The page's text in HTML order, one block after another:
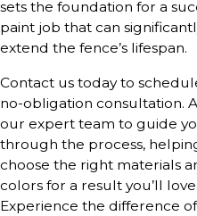
sets the foundation for a
paint job that can
extend the fence’s lifespan.
Contact us today to
no-obligation consultation.
our expert team to guide
through the process,
choose the right materials
colors for a result you’ll love.
Experience the difference of